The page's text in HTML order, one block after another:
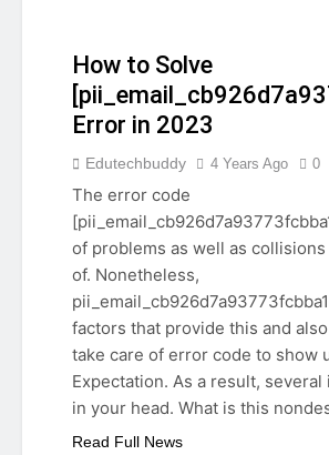
[PII_EMAIL_CB926D7A93773FCBBA16]
How to Solve
Error in 2023
Edutechbuddy 4 Years Ago 0
The error code
of problems as well as collisions
of. Nonetheless,
factors that provide this and also
take care of error code to show
Expectation. As a result, several
in your head. What is this
Read Full News